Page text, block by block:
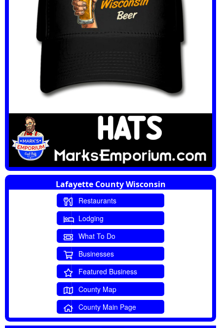
Lafayette County Wisconsin
Restaurants
Lodging
What To Do
Businesses
Featured Business
County Map
County Main Page